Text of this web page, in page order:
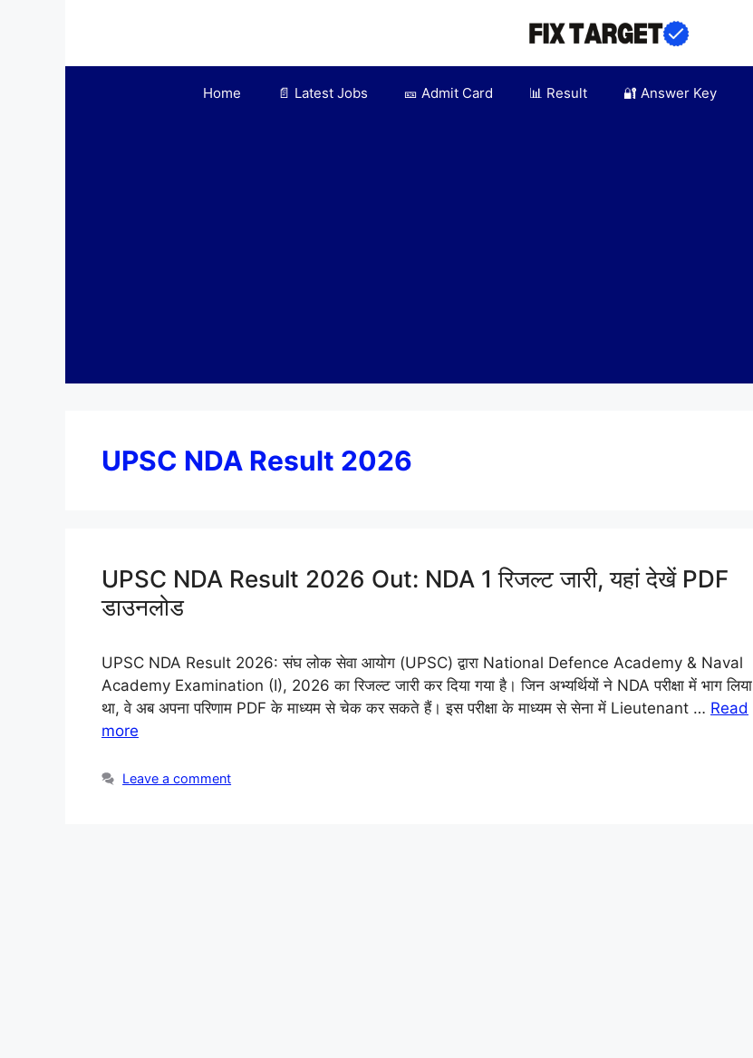
Home 📄 Latest Jobs 🎫 Admit Card 📊 Result 🔐 Answer Key
UPSC NDA Result 2026
UPSC NDA Result 2026 Out: NDA 1 रिजल्ट जारी, यहां देखें PDF
डाउनलोड
UPSC NDA Result 2026: संघ लोक सेवा आयोग (UPSC) द्वारा National Defence Academy & Naval
Academy Examination (I), 2026 का रिजल्ट जारी कर दिया गया है। जिन अभ्यर्थियों ने NDA परीक्षा में भाग लिया
था, वे अब अपना परिणाम PDF के माध्यम से चेक कर सकते हैं। इस परीक्षा के माध्यम से सेना में Lieutenant … Read
more
Leave a comment